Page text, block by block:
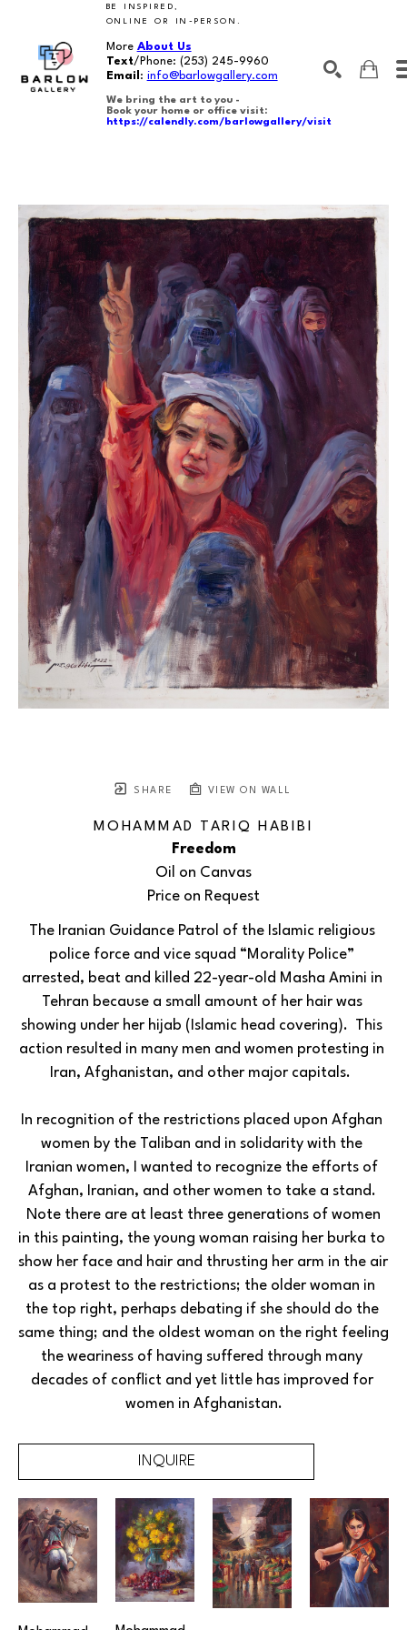
BE INSPIRED,
ONLINE OR IN-PERSON.
More About Us
Text/Phone: (253) 245-9960
Email : info@barlowgallery.com
We bring the art to you -
Book your home or office visit:
https://calendly.com/barlowgallery/visit
SHARE VIEW ON WALL
MOHAMMAD TARIQ HABIBI
Freedom
Oil on Canvas
Price on Request
The Iranian Guidance Patrol of the Islamic religious
police force and vice squad “Morality Police”
arrested, beat and killed 22-year-old Masha Amini in
Tehran because a small amount of her hair was
showing under her hijab (Islamic head covering).  This
action resulted in many men and women protesting in
Iran, Afghanistan, and other major capitals.
In recognition of the restrictions placed upon Afghan
women by the Taliban and in solidarity with the
Iranian women, I wanted to recognize the efforts of
Afghan, Iranian, and other women to take a stand.
Note there are at least three generations of women
in this painting, the young woman raising her burka to
show her face and hair and thrusting her arm in the air
as a protest to the restrictions; the older woman in
the top right, perhaps debating if she should do the
same thing; and the oldest woman on the right feeling
the weariness of having suffered through many
decades of conflict and yet little has improved for
women in Afghanistan.
INQUIRE